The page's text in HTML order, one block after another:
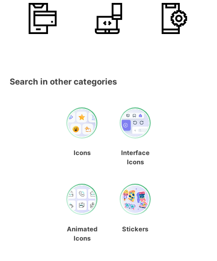
Search in other categories
Icons
Interface
Icons
Animated
Icons
Stickers